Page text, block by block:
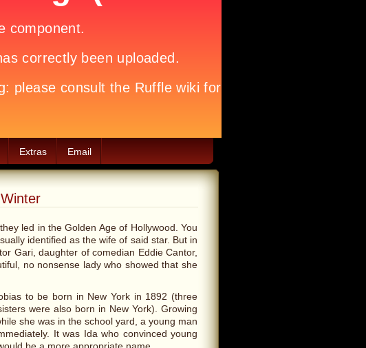
Extras Email
led in the Golden Age of Hollywood. You
identified as the wife of said star. But in
Gari, daughter of comedian Eddie Cantor,
no nonsense lady who showed that she
to be born in New York in 1892 (three
were also born in New York). Growing
she was in the school yard, a young man
It was Ida who convinced young